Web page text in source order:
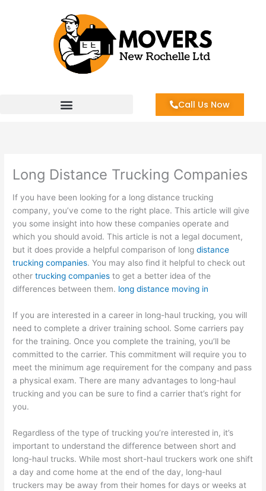
Call Us Now
Long Distance Trucking Companies
If you have been looking for a long distance trucking
company, you’ve come to the right place. This article will give
you some insight into how these companies operate and
which you should avoid. This article is not a legal document,
but it does provide a helpful comparison of longdistance
trucking companies. You may also find it helpful to check out
othertrucking companies to get a better idea of the
differences between them. long distance moving in
If you are interested in a career in long-haul trucking, you will
need to complete a driver training school. Some carriers pay
for the training. Once you complete the training, you’ll be
committed to the carrier. This commitment will require you to
meet the minimum age requirement for the company and pass
a physical exam. There are many advantages to long-haul
trucking and you can be sure to find a carrier that’s right for
you.
Regardless of the type of trucking you’re interested in, it’s
important to understand the difference between short and
long-haul trucks. While most short-haul truckers work one shift
a day and come home at the end of the day, long-haul
truckers may be away from their homes for days or weeks at